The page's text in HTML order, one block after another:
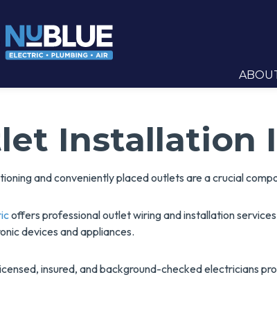
Installation
and conveniently placed outlets are a crucial
offers professional outlet wiring and installation
devices and appliances.
insured, and background-checked electricians